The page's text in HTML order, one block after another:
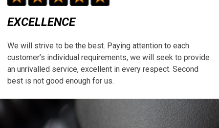
EXCELLENCE
We will strive to be the best. Paying attention to each
customer’s individual requirements, we will seek to provide
an unrivalled service, excellent in every respect. Second
best is not good enough for us.